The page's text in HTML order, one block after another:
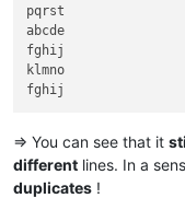
pqrst
abcde
fghij
klmno
=> You can see that it
different lines. In a
duplicates !